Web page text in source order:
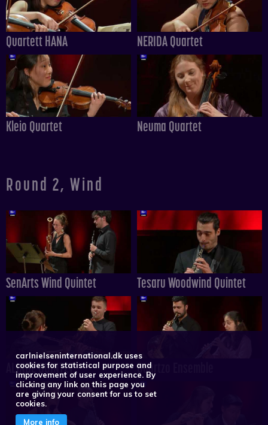
Quartett HANA NERIDA Quartet
Kleio Quartet Neuma Quartet
Round 2, Wind
SenArts Wind Quintet Tesaru Woodwind Quintet
ALINDE QUINTET Quartzo Ensemble
carlnielseninternational.dk uses
cookies for statistical purpose and
improvement of user experience. By
clicking any link on this page you
are giving your consent for us to set
cookies.
More info